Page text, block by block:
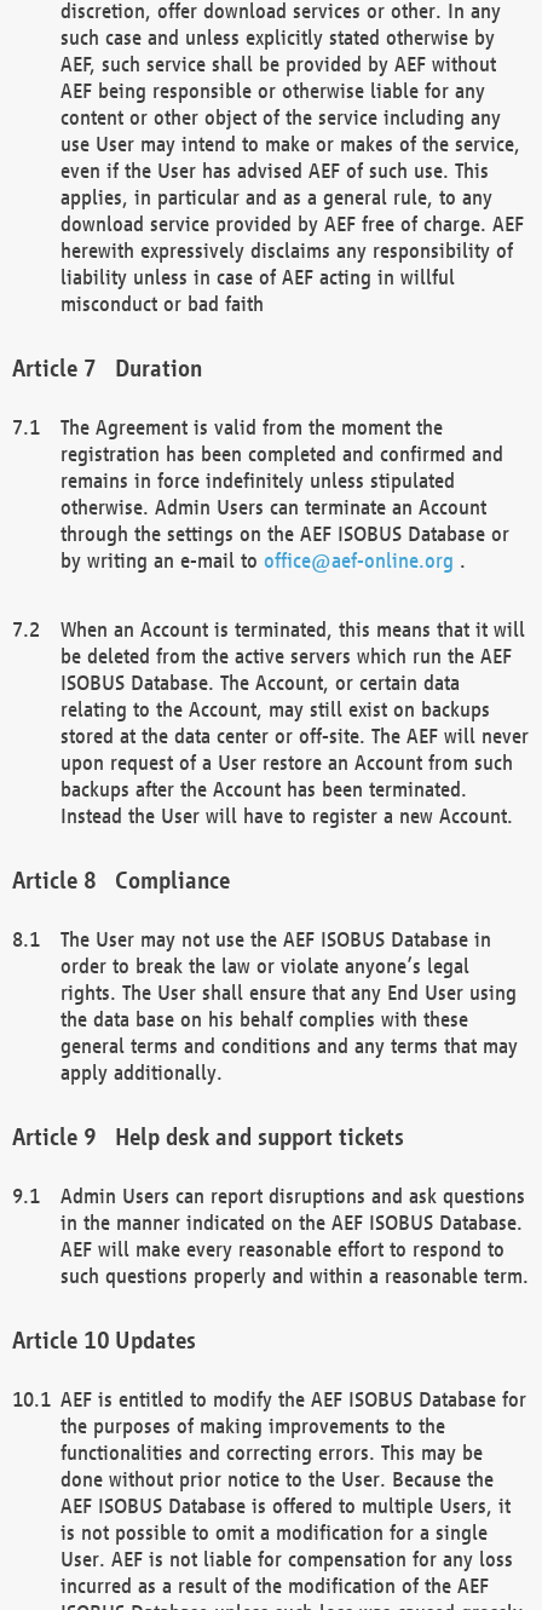
discretion, offer download services or other. In any
such case and unless explicitly stated otherwise by
AEF, such service shall be provided by AEF without
AEF being responsible or otherwise liable for any
content or other object of the service including any
use User may intend to make or makes of the service,
even if the User has advised AEF of such use. This
applies, in particular and as a general rule, to any
download service provided by AEF free of charge. AEF
herewith expressively disclaims any responsibility of
liability unless in case of AEF acting in willful
misconduct or bad faith
Duration
The Agreement is valid from the moment the
registration has been completed and confirmed and
remains in force indefinitely unless stipulated
otherwise. Admin Users can terminate an Account
through the settings on the AEF ISOBUS Database or
by writing an e-mail to office@aef-online.org .
When an Account is terminated, this means that it will
be deleted from the active servers which run the AEF
ISOBUS Database. The Account, or certain data
relating to the Account, may still exist on backups
stored at the data center or off-site. The AEF will never
upon request of a User restore an Account from such
backups after the Account has been terminated.
Instead the User will have to register a new Account.
Compliance
The User may not use the AEF ISOBUS Database in
order to break the law or violate anyone’s legal
rights. The User shall ensure that any End User using
the data base on his behalf complies with these
general terms and conditions and any terms that may
apply additionally.
Help desk and support tickets
Admin Users can report disruptions and ask questions
in the manner indicated on the AEF ISOBUS Database.
AEF will make every reasonable effort to respond to
such questions properly and within a reasonable term.
Updates
AEF is entitled to modify the AEF ISOBUS Database for
the purposes of making improvements to the
functionalities and correcting errors. This may be
done without prior notice to the User. Because the
AEF ISOBUS Database is offered to multiple Users, it
is not possible to omit a modification for a single
User. AEF is not liable for compensation for any loss
incurred as a result of the modification of the AEF